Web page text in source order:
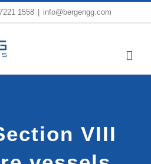
1558 info@bergengg.com
VIII